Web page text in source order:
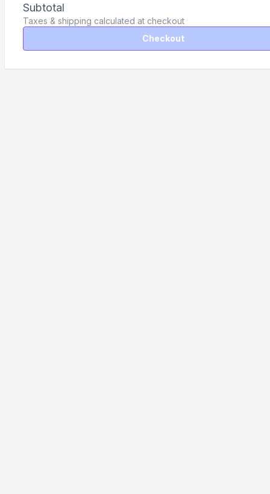
Subtotal
Taxes & shipping calculated at checkout
Checkout